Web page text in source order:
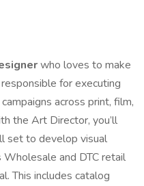
who loves to make
for executing
across print, film,
the Art Director, you’ll
set to develop visual
and DTC retail
This includes catalog